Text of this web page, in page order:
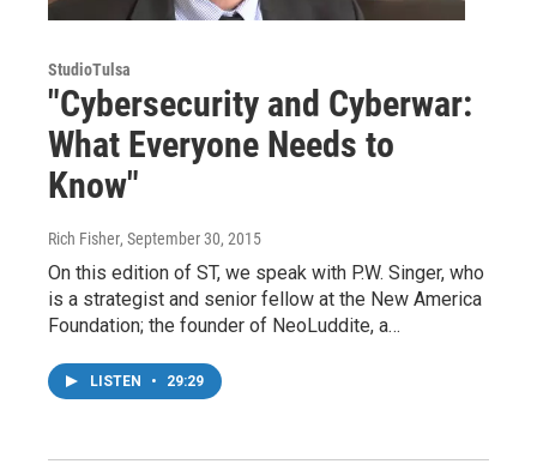
StudioTulsa
"Cybersecurity and Cyberwar:
What Everyone Needs to
Know"
Rich Fisher, September 30, 2015
On this edition of ST, we speak with P.W. Singer, who
is a strategist and senior fellow at the New America
Foundation; the founder of NeoLuddite, a…
LISTEN • 29:29